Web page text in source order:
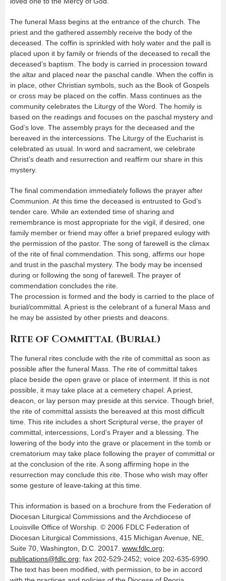
The funeral Mass begins at the entrance of the church. The
priest and the gathered assembly receive the body of the
deceased. The coffin is sprinkled with holy water and the pall is
placed upon it by family or friends of the deceased to recall the
deceased’s baptism. The body is carried in procession toward
the altar and placed near the paschal candle. When the coffin is
in place, other Christian symbols, such as the Book of Gospels
or cross may be placed on the coffin. Mass continues as the
community celebrates the Liturgy of the Word. The homily is
based on the readings and focuses on the paschal mystery and
God’s love. The assembly prays for the deceased and the
bereaved in the intercessions. The Liturgy of the Eucharist is
celebrated as usual. In word and sacrament, we celebrate
Christ’s death and resurrection and reaffirm our share in this
mystery.
The final commendation immediately follows the prayer after
Communion. At this time the deceased is entrusted to God’s
tender care. While an extended time of sharing and
remembrance is most appropriate for the vigil, if desired, one
family member or friend may offer a brief prepared eulogy with
the permission of the pastor. The song of farewell is the climax
of the rite of final commendation. This song, affirms our hope
and trust in the paschal mystery. The body may be incensed
during or following the song of farewell. The prayer of
commendation concludes the rite.
The procession is formed and the body is carried to the place of
burial/committal. A priest is the celebrant of a funeral Mass and
he may be assisted by other priests and deacons.
Rite of Committal (Burial)
The funeral rites conclude with the rite of committal as soon as
possible after the funeral Mass. The rite of committal takes
place beside the open grave or place of interment. If this is not
possible, it may take place at a cemetery chapel. A priest,
deacon, or lay person may preside at this service. Though brief,
the rite of committal assists the bereaved at this most difficult
time. This rite includes a short Scriptural verse, the prayer of
committal, intercessions, Lord’s Prayer and a blessing. The
lowering of the body into the grave or placement in the tomb or
crematorium may take place following the prayer of committal or
at the conclusion of the rite. A song affirming hope in the
resurrection may conclude this rite. Those who wish may offer
some gesture of leave-taking at this time.
This information is based on a brochure from the Federation of
Diocesan Liturgical Commissions and the Archdiocese of
Louisville Office of Worship. © 2006 FDLC Federation of
Diocesan Liturgical Commissions, 415 Michigan Avenue, NE,
Suite 70, Washington, D.C. 20017. www.fdlc.org;
publications@fdlc.org; fax 202-529-2452; voice 202-635-6990.
The text has been modified, with permission, to be in accord